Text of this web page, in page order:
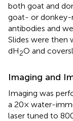
both goat and
goat- or donkey-
antibodies and
Slides were then
dH2O and
Imaging and
Imaging was
a 20× water-
laser tuned to